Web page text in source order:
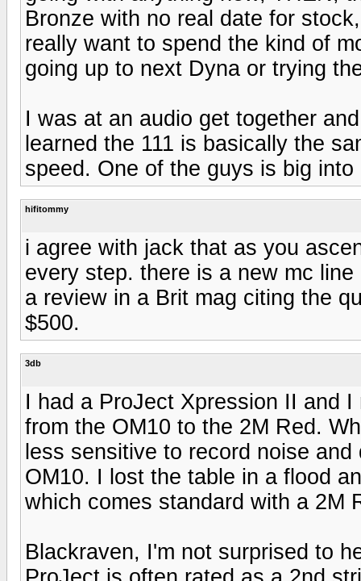
Bronze with no real date for
really want to spend the kind of
going up to next Dyna or trying
I was at an audio get together
learned the 111 is basically the
speed. One of the guys is big
hifitommy
i agree with jack that as you
every step. there is a new mc
a review in a Brit mag citing the
$500.
3db
I had a ProJect Xpression II and
from the OM10 to the 2M Red.
less sensitive to record noise
OM10. I lost the table in a flood
which comes standard with a 2M
Blackraven, I'm not surprised to